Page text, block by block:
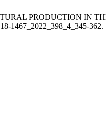
PRODUCTION IN
1467_2022_398_4_345-362.